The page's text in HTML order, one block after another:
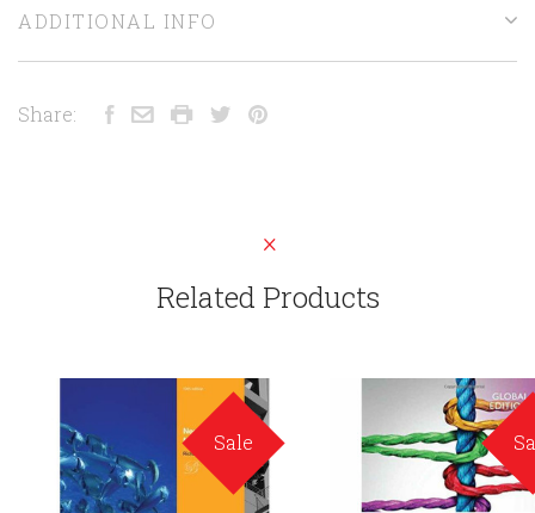
ADDITIONAL INFO
Share:
Related Products
Sale